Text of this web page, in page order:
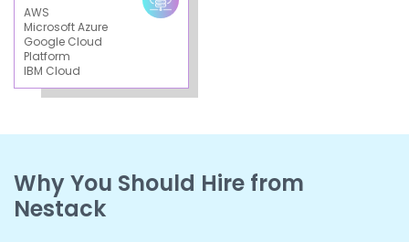
AWS
Microsoft Azure
Google Cloud
Platform
IBM Cloud
Why You Should Hire from
Nestack